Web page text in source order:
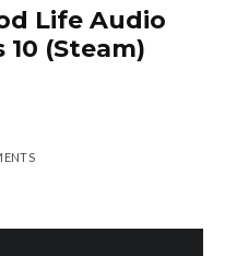
Life Audio
(Steam)